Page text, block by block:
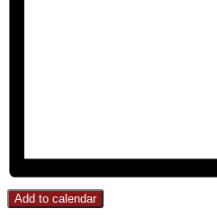
Add to calendar